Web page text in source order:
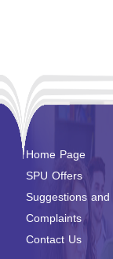
Home Page
SPU Offers
Suggestions and
Complaints
Contact Us